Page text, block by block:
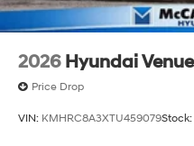
2026 Hyundai Venue
Price Drop
VIN: KMHRC8A3XTU459079Stock: